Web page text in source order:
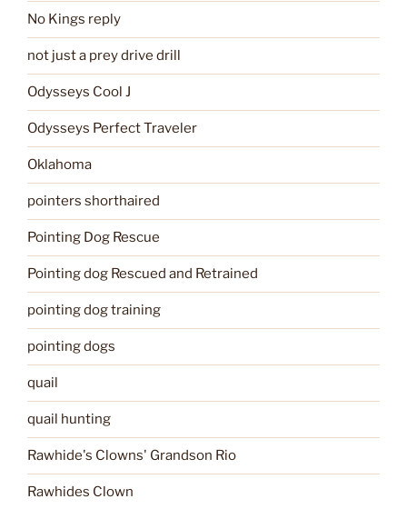
No Kings reply
not just a prey drive drill
Odysseys Cool J
Odysseys Perfect Traveler
Oklahoma
pointers shorthaired
Pointing Dog Rescue
Pointing dog Rescued and Retrained
pointing dog training
pointing dogs
quail
quail hunting
Rawhide's Clowns' Grandson Rio
Rawhides Clown